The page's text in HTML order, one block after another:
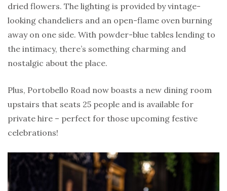
dried flowers. The lighting is provided by vintage-
looking chandeliers and an open-flame oven burning
away on one side. With powder-blue tables lending to
the intimacy, there’s something charming and
nostalgic about the place.
Plus, Portobello Road now boasts a new dining room
upstairs that seats 25 people and is available for
private hire – perfect for those upcoming festive
celebrations!